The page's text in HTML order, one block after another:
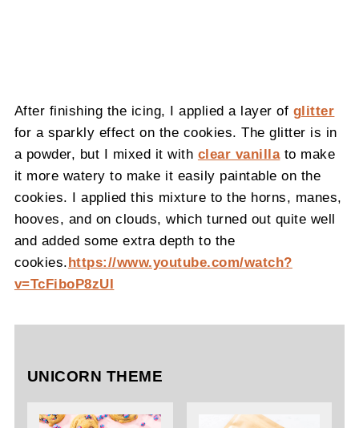
After finishing the icing, I applied a layer of glitter
for a sparkly effect on the cookies. The glitter is in
a powder, but I mixed it with clear vanillato make
it more watery to make it easily paintable on the
cookies. I applied this mixture to the horns, manes,
hooves, and on clouds, which turned out quite well
and added some extra depth to the
cookies.https://www.youtube.com/watch?
v=TcFiboP8zUI
UNICORN THEME